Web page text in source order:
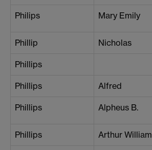
Philips Mary Emily
Phillip Nicholas
Phillips
Phillips Alfred
Phillips Alpheus B.
Phillips Arthur William